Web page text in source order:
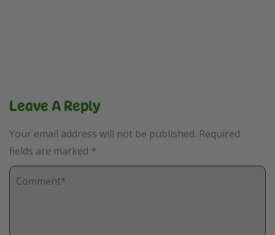
Leave A Reply
Your email address will not be published. Required
fields are marked *